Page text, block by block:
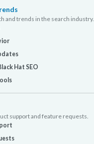
and trends in the search industry.
Hat SEO
support and feature requests.